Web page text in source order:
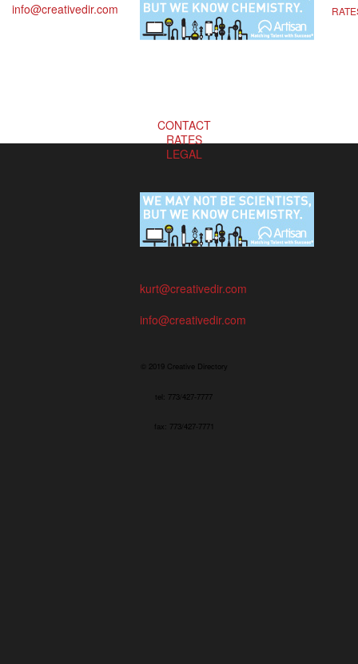
info@creativedir.com
CONTACT
RATES
LEGAL
kurt@creativedir.com
info@creativedir.com
© 2019 Creative Directory
tel: 773/427-7777
fax: 773/427-7771